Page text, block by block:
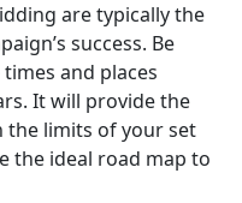
are typically the
success. Be
and places
It will provide the
the limits of your set
the ideal road map to